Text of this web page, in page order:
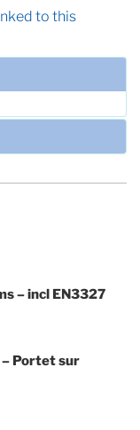
to this
– incl EN3327
– Portet sur